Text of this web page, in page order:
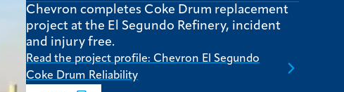
Chevron completes Coke Drum replacement
project at the El Segundo Refinery, incident
and injury free.
Read the project profile: Chevron El Segundo
Coke Drum Reliability